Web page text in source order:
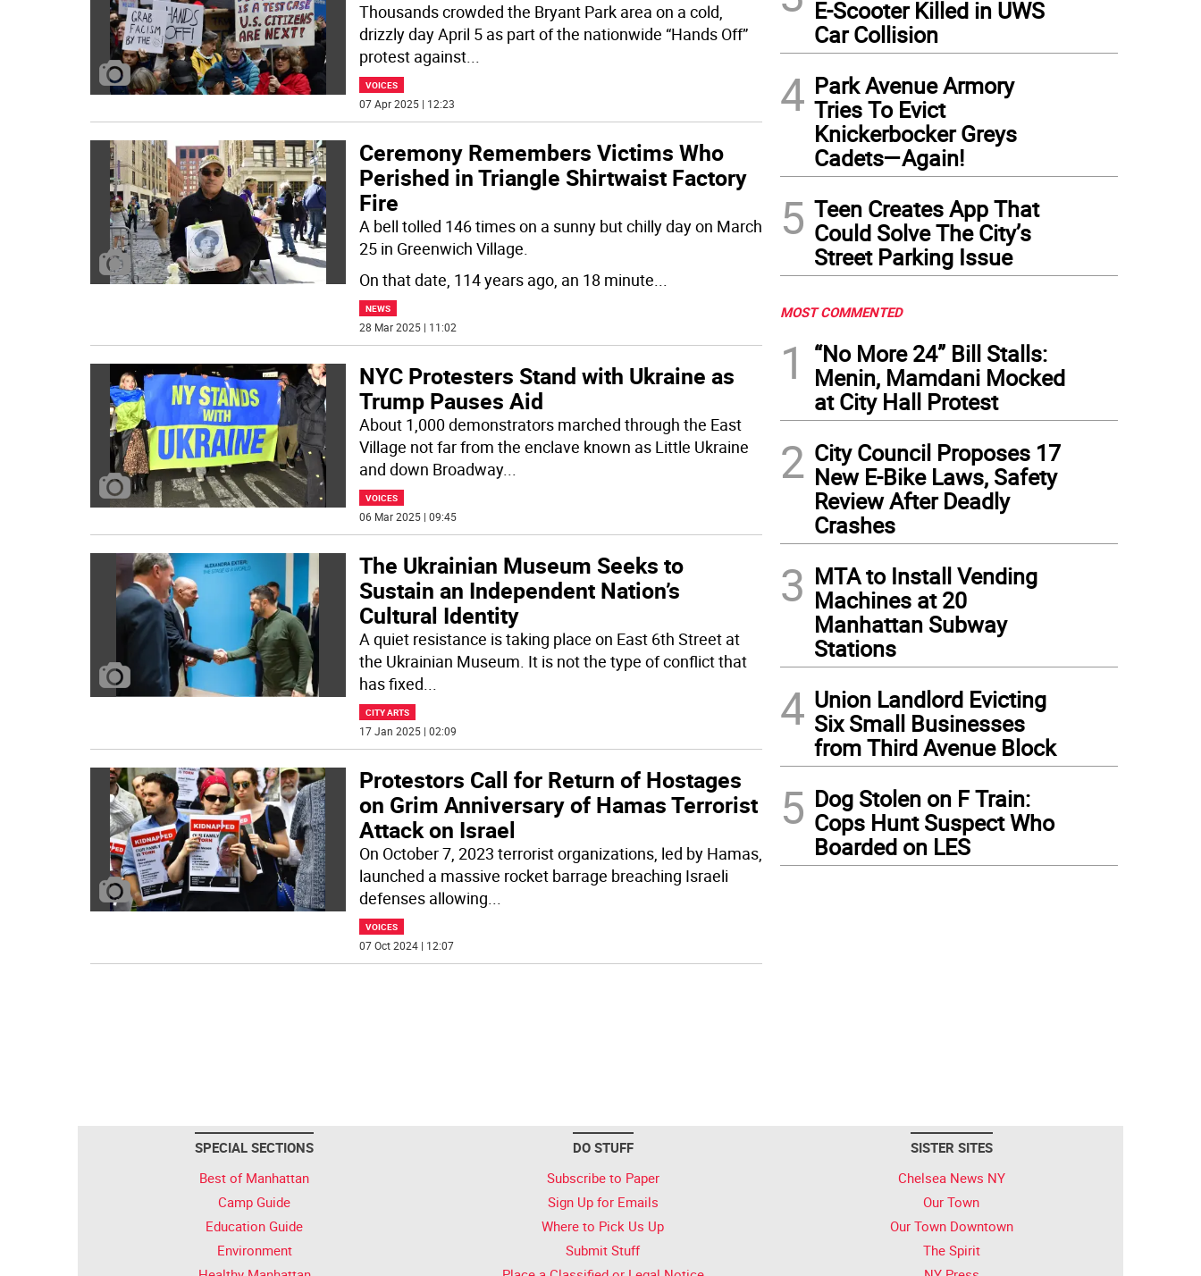
Thousands crowded the Bryant Park area on a cold,
drizzly day April 5 as part of the nationwide “Hands Off”
protest against...
VOICES
07 Apr 2025 | 12:23
Ceremony Remembers Victims Who
Perished in Triangle Shirtwaist Factory
Fire
A bell tolled 146 times on a sunny but chilly day on March
25 in Greenwich Village.
On that date, 114 years ago, an 18 minute...
NEWS
28 Mar 2025 | 11:02
NYC Protesters Stand with Ukraine as
Trump Pauses Aid
About 1,000 demonstrators marched through the East
Village not far from the enclave known as Little Ukraine
and down Broadway...
VOICES
06 Mar 2025 | 09:45
The Ukrainian Museum Seeks to
Sustain an Independent Nation’s
Cultural Identity
A quiet resistance is taking place on East 6th Street at
the Ukrainian Museum. It is not the type of conflict that
has fixed...
CITY ARTS
17 Jan 2025 | 02:09
Protestors Call for Return of Hostages
on Grim Anniversary of Hamas Terrorist
Attack on Israel
On October 7, 2023 terrorist organizations, led by Hamas,
launched a massive rocket barrage breaching Israeli
defenses allowing...
VOICES
07 Oct 2024 | 12:07
E-Scooter Killed in UWS
Car Collision
4 Park Avenue Armory
Tries To Evict
Knickerbocker Greys
Cadets—Again!
5 Teen Creates App That
Could Solve The City’s
Street Parking Issue
MOST COMMENTED
1
“No More 24” Bill Stalls:
Menin, Mamdani Mocked
at City Hall Protest
2 City Council Proposes 17
New E-Bike Laws, Safety
Review After Deadly
Crashes
3 MTA to Install Vending
Machines at 20
Manhattan Subway
Stations
4 Union Landlord Evicting
Six Small Businesses
from Third Avenue Block
5 Dog Stolen on F Train:
Cops Hunt Suspect Who
Boarded on LES
SPECIAL SECTIONS
Best of Manhattan
Camp Guide
Education Guide
Environment
DO STUFF
Subscribe to Paper
Sign Up for Emails
Where to Pick Us Up
Submit Stuff
SISTER SITES
Chelsea News NY
Our Town
Our Town Downtown
The Spirit